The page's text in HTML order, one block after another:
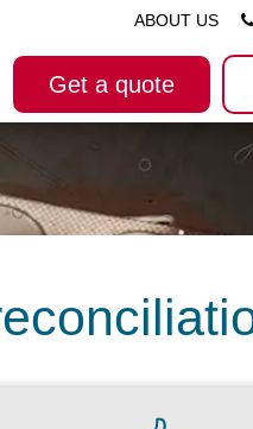
Get a quote
ABOUT US